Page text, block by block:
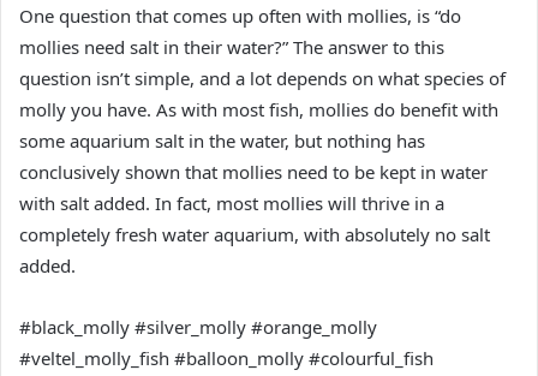
One question that comes up often with mollies, is “do
mollies need salt in their water?” The answer to this
question isn’t simple, and a lot depends on what species of
molly you have. As with most fish, mollies do benefit with
some aquarium salt in the water, but nothing has
conclusively shown that mollies need to be kept in water
with salt added. In fact, most mollies will thrive in a
completely fresh water aquarium, with absolutely no salt
added.
#black_molly #silver_molly #orange_molly
#veltel_molly_fish #balloon_molly #colourful_fish